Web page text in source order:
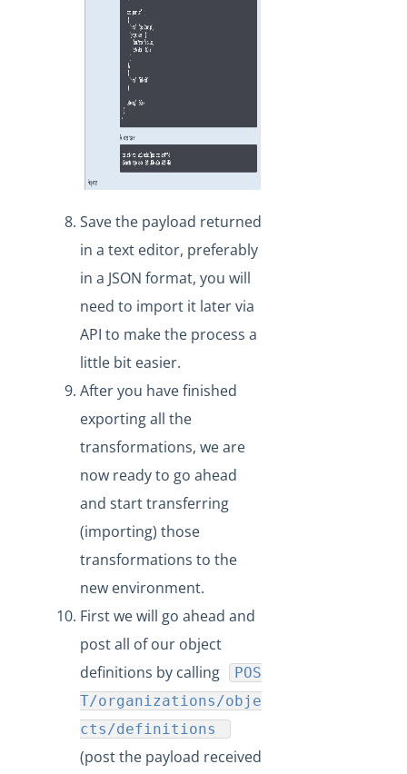
Save the payload returned
in a text editor, preferably
in a JSON format, you will
need to import it later via
API to make the process a
little bit easier.
After you have finished
exporting all the
transformations, we are
now ready to go ahead
and start transferring
(importing) those
transformations to the
new environment.
First we will go ahead and
post all of our object
definitions by calling
POS
T/organizations/obje
cts/definitions
(post the payload received